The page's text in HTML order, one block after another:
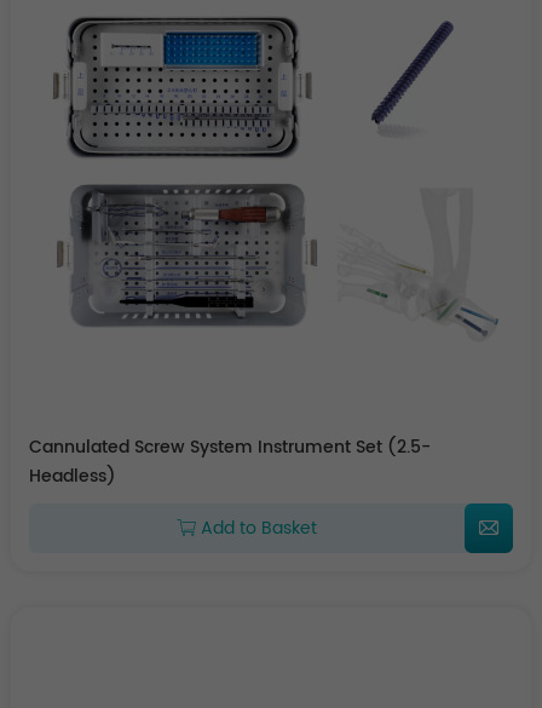
Cannulated Screw System Instrument Set (2.5-
Headless)
Add to Basket